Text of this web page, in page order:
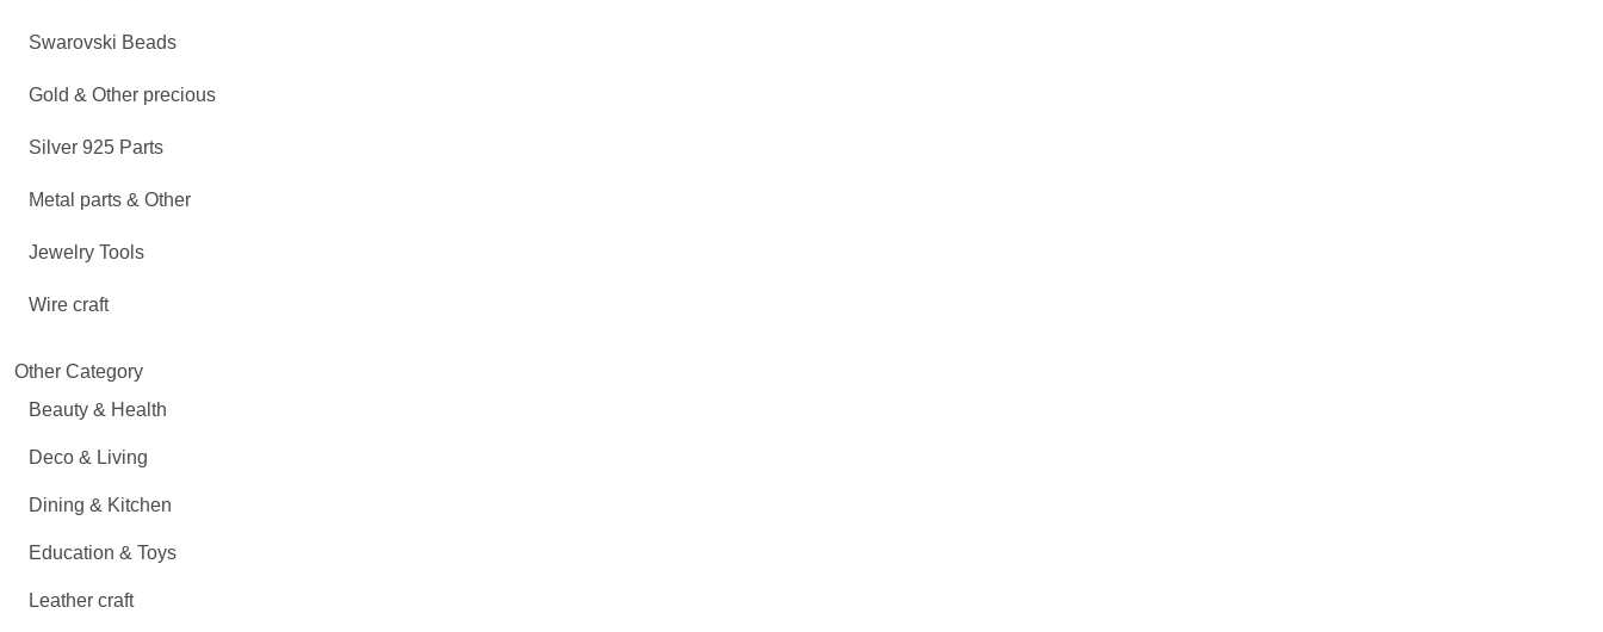
Swarovski Beads
Gold & Other precious
Silver 925 Parts
Metal parts & Other
Jewelry Tools
Wire craft
Other Category
Beauty & Health
Deco & Living
Dining & Kitchen
Education & Toys
Leather craft